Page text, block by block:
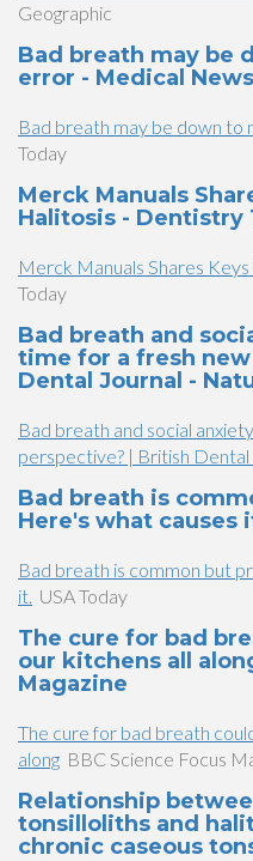
Geographic
Bad breath may be
error - Medical
Bad breath may be down to
Today
Merck Manuals
Halitosis - Dentistry
Merck Manuals Shares
Today
Bad breath and
time for a fresh
Dental Journal -
Bad breath and social
perspective? | British Dental
Bad breath is
Here's what causes
Bad breath is common but
it. USA Today
The cure for bad
our kitchens all
Magazine
The cure for bad breath
along BBC Science Focus
Relationship
tonsilloliths and
chronic caseous